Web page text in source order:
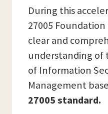
During this
27005 Foundation
clear and
understanding of
of Information
Management
27005 standard.